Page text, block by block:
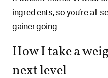
ingredients, so you’re all
gainer going.
How I take a
next level